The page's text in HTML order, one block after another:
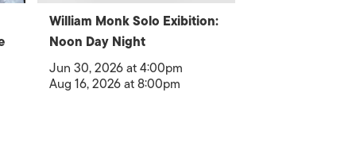
William Monk Solo Exibition:
Noon Day Night
Jun 30, 2026 at 4:00pm
Aug 16, 2026 at 8:00pm